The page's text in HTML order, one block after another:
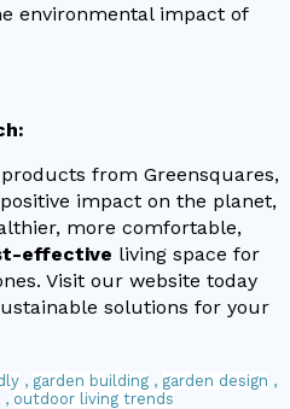
environmental impact of
from Greensquares,
impact on the planet,
more comfortable,
effective living space for
Visit our website today
solutions for your
, garden building , garden design ,
, outdoor living trends